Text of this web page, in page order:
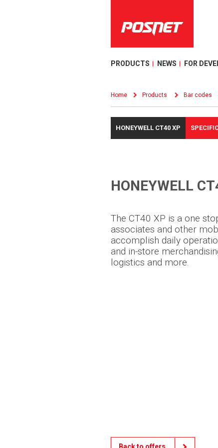
PRODUCTS NEWS FOR
Home Products Bar codes
HONEYWELL CT40 XP
HONEYWELL
The CT40 XP is a one
associates and other
accomplish daily
and in-store
logistics and more.